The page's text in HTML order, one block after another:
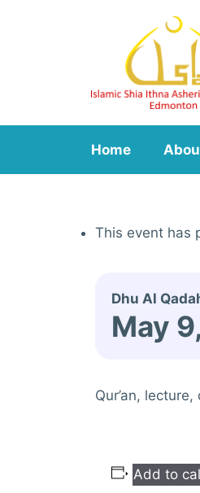
Home
This event has
Dhu Al
May
Qur’an,
Add to